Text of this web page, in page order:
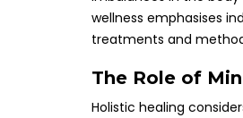
wellness emphasises
treatments and
The Role of
Holistic healing